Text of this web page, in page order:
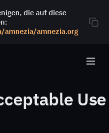
die auf diese
amnezia/amnezia.org
Use